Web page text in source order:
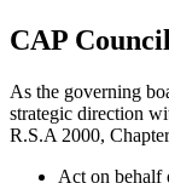
CAP Council
As the governing
strategic direction
R.S.A 2000,
Act on behalf